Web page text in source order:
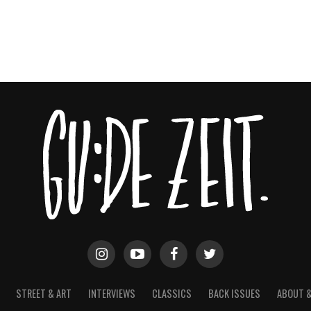
STREET & ART INTERVIEWS CLASSICS BACK ISSUES ABOUT